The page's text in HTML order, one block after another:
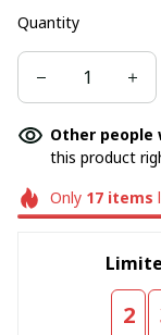
Quantity
Other people
this product
Only 17items
2